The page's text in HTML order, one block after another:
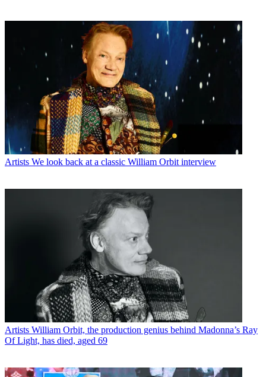
Artists We look back at a classic William Orbit interview
Artists William Orbit, the production genius behind Madonna’s Ray
Of Light, has died, aged 69